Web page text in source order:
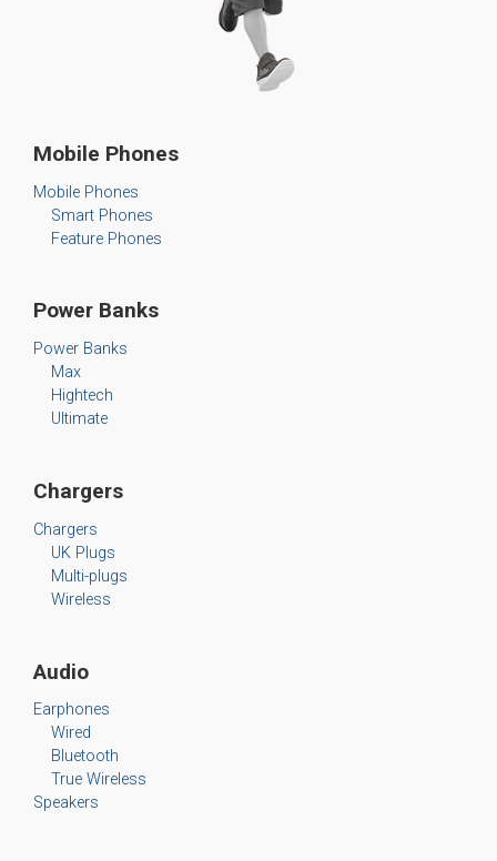
Mobile Phones
Mobile Phones
Smart Phones
Feature Phones
Power Banks
Power Banks
Max
Hightech
Ultimate
Chargers
Chargers
UK Plugs
Multi-plugs
Wireless
Audio
Earphones
Wired
Bluetooth
True Wireless
Speakers